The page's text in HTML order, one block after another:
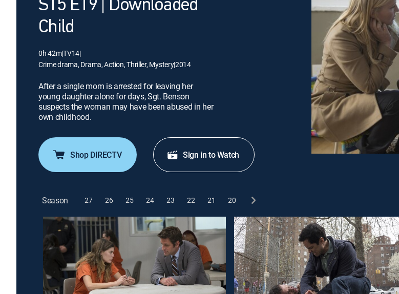
S15 E19 | Downloaded
Child
0h 42m|TV14|
Crime drama, Drama, Action, Thriller, Mystery|2014
After a single mom is arrested for leaving her
young daughter alone for days, Sgt. Benson
suspects the woman may have been abused in her
own childhood.
Shop DIRECTV Sign in to Watch
Season 27 26 25 24 23 22 21 20